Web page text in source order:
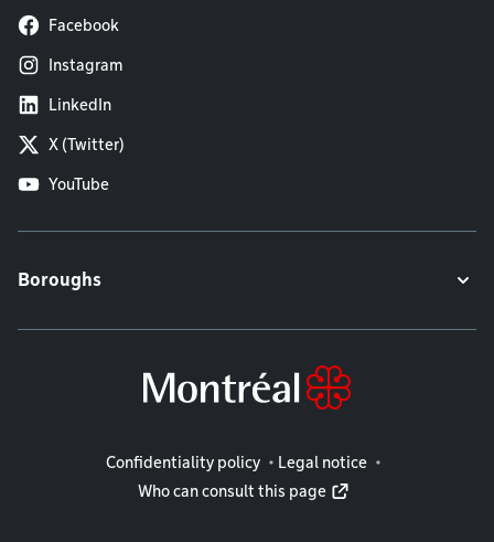
Facebook
Instagram
LinkedIn
X (Twitter)
YouTube
Boroughs
Legal information
Confidentiality policy
Legal notice
Who can consult this page